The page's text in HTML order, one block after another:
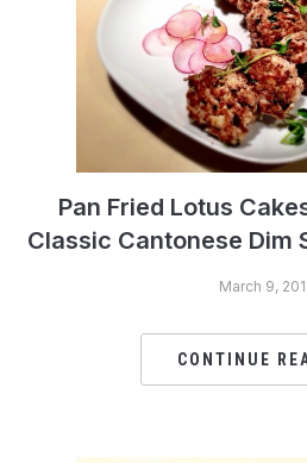
Pan Fried Lotus
Classic Cantonese Dim
March 9,
CONTINUE